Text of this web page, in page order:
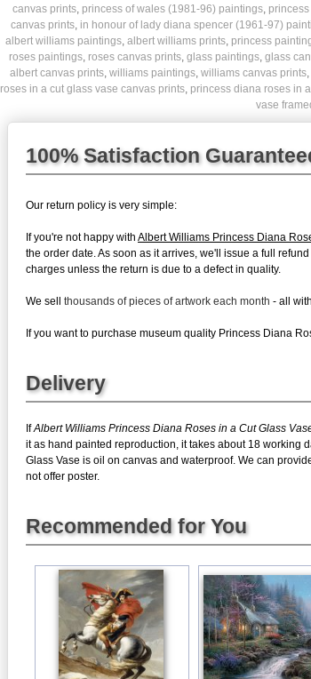
canvas prints, princess of wales (1981-96) paintings,
canvas prints, in honour of lady diana spencer (1961-97)
albert williams paintings, albert williams prints, princess
roses paintings, roses canvas prints, glass paintings, glass
albert canvas prints, williams paintings, williams canvas prints,
roses in a cut glass vase canvas prints, princess diana roses in
vase
100% Satisfaction
Our return policy is very simple:
If you're not happy with Albert Williams Princess Diana
the order date. As soon as it arrives, we'll issue a full
charges unless the return is due to a defect in quality.
We sell thousands of pieces of artwork each month - all
If you want to purchase museum quality Princess Diana
Delivery
IfAlbert Williams Princess Diana Roses in a Cut Glass
it as hand painted reproduction, it takes about 18 working
Glass Vase is oil on canvas and waterproof. We can
not offer poster.
Recommended for You